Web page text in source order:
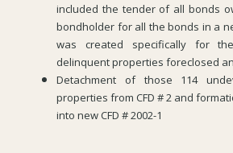
included the tender of all bonds
bondholder for all the bonds in a
was created specifically for
delinquent properties foreclosed
Detachment of those 114
properties from CFD # 2 and
into new CFD # 2002-1